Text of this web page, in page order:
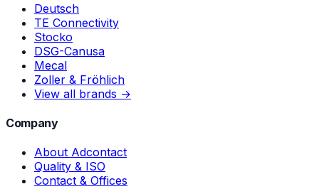
Deutsch
TE Connectivity
Stocko
DSG-Canusa
Mecal
Zoller & Fröhlich
View all brands →
Company
About Adcontact
Quality & ISO
Contact & Offices